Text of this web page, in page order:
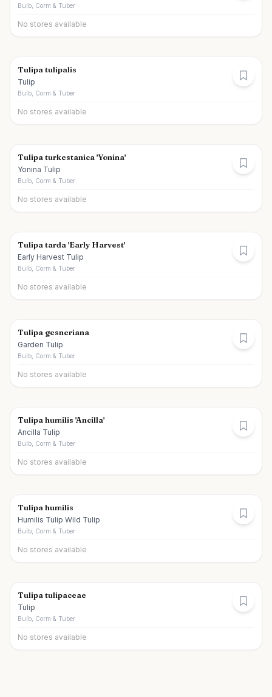
Bulb, Corm & Tuber
No stores available
Tulipa tulipalis
Tulip
Bulb, Corm & Tuber
No stores available
Tulipa turkestanica 'Yonina'
Yonina Tulip
Bulb, Corm & Tuber
No stores available
Tulipa tarda 'Early Harvest'
Early Harvest Tulip
Bulb, Corm & Tuber
No stores available
Tulipa gesneriana
Garden Tulip
Bulb, Corm & Tuber
No stores available
Tulipa humilis 'Ancilla'
Ancilla Tulip
Bulb, Corm & Tuber
No stores available
Tulipa humilis
Humilis Tulip Wild Tulip
Bulb, Corm & Tuber
No stores available
Tulipa tulipaceae
Tulip
Bulb, Corm & Tuber
No stores available